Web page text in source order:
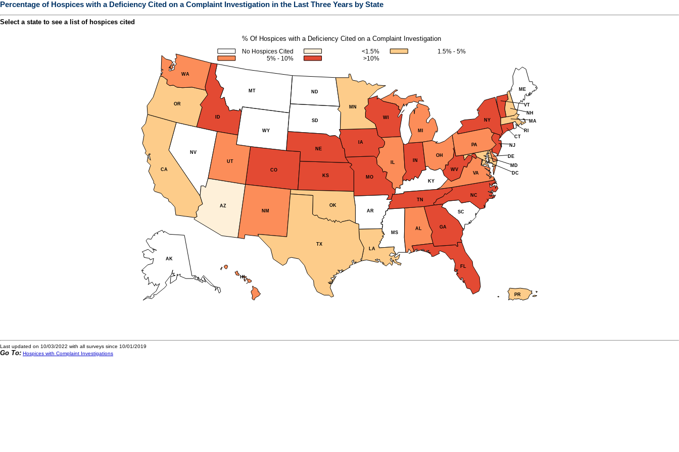
Percentage of Hospices with a Deficiency Cited on a Complaint Investigation in the Last Three Years by State
Select a state to see a list of hospices cited
Last updated on 10/03/2022 with all surveys since 10/01/2019
Go To: Hospices with Complaint Investigations